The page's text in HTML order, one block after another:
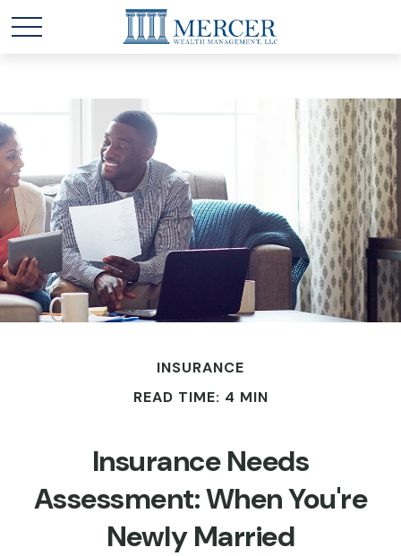
INSURANCE
READ TIME: 4 MIN
Insurance Needs
Assessment: When You're
Newly Married